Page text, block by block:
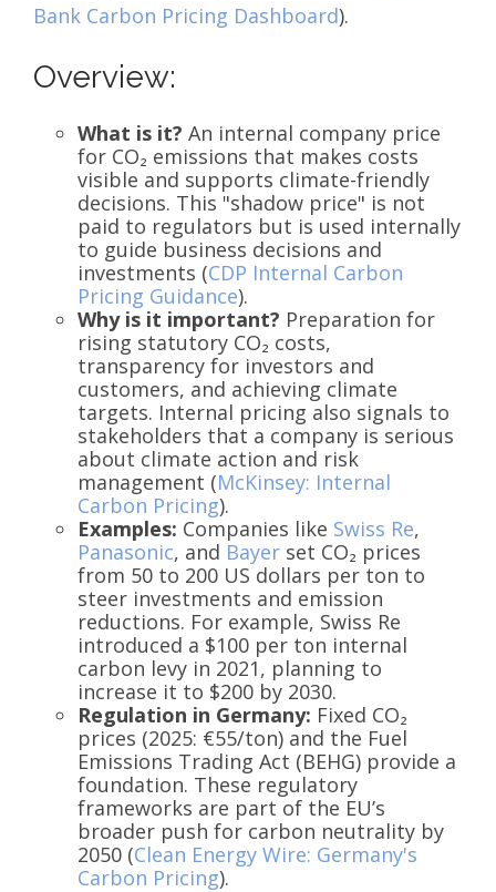
Bank Carbon Pricing Dashboard).
Overview:
What is it? An internal company price
for CO₂ emissions that makes costs
visible and supports climate-friendly
decisions. This "shadow price" is not
paid to regulators but is used internally
to guide business decisions and
investments (CDP Internal Carbon
Pricing Guidance).
Why is it important? Preparation for
rising statutory CO₂ costs,
transparency for investors and
customers, and achieving climate
targets. Internal pricing also signals to
stakeholders that a company is serious
about climate action and risk
management (McKinsey: Internal
Carbon Pricing).
Examples: Companies like Swiss Re,
Panasonic, and Bayer set CO₂ prices
from 50 to 200 US dollars per ton to
steer investments and emission
reductions. For example, Swiss Re
introduced a $100 per ton internal
carbon levy in 2021, planning to
increase it to $200 by 2030.
Regulation in Germany: Fixed CO₂
prices (2025: €55/ton) and the Fuel
Emissions Trading Act (BEHG) provide a
foundation. These regulatory
frameworks are part of the EU’s
broader push for carbon neutrality by
2050 (Clean Energy Wire: Germany's
Carbon Pricing).